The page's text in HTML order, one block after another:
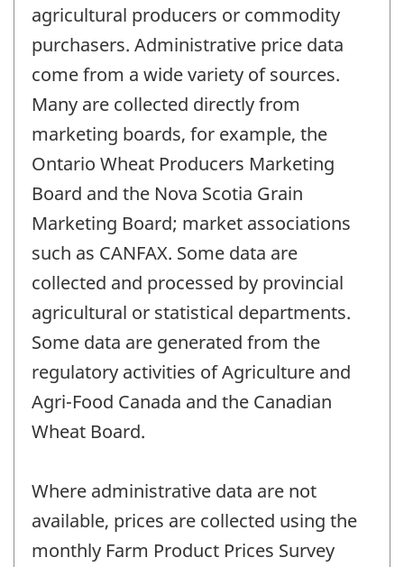
agricultural producers or commodity
purchasers. Administrative price data
come from a wide variety of sources.
Many are collected directly from
marketing boards, for example, the
Ontario Wheat Producers Marketing
Board and the Nova Scotia Grain
Marketing Board; market associations
such as CANFAX. Some data are
collected and processed by provincial
agricultural or statistical departments.
Some data are generated from the
regulatory activities of Agriculture and
Agri-Food Canada and the Canadian
Wheat Board.
Where administrative data are not
available, prices are collected using the
monthly Farm Product Prices Survey